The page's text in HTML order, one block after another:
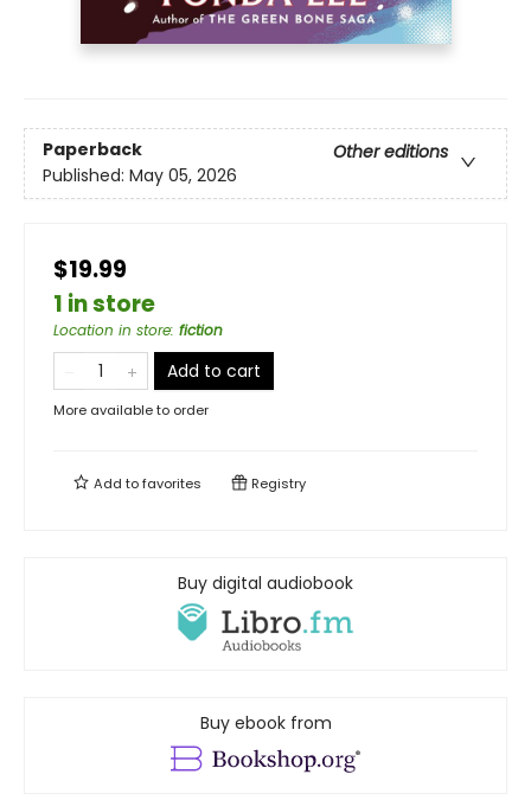
Paperback
Other editions
Published: May 05, 2026
$19.99
1 in store
Location in store: fiction
Add to cart
More available to order
Add tofavorites Registry
Buy digital audiobook
Buy ebook from